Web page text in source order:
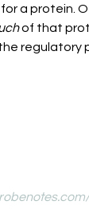
a protein.
of that
regulatory